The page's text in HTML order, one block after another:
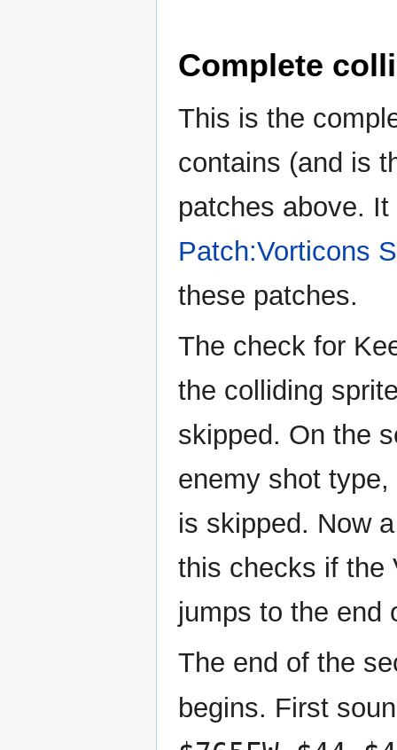
Complete
This is the
contains (and is
patches above.
Patch:Vorticons
these patches.
The check for
the colliding
skipped. On the
enemy shot
is skipped. Now
this checks if the
jumps to the end
The end of the
begins. First